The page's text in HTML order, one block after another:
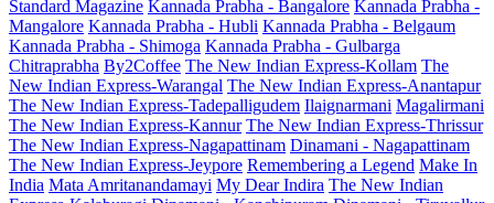
Standard Magazine Kannada Prabha - Bangalore Kannada Prabha -
Mangalore Kannada Prabha - Hubli Kannada Prabha - Belgaum
Kannada Prabha - Shimoga Kannada Prabha - Gulbarga
Chitraprabha By2Coffee The New Indian Express-Kollam The
New Indian Express-Warangal The New Indian Express-Anantapur
The New Indian Express-Tadepalligudem Ilaignarmani Magalirmani
The New Indian Express-Kannur The New Indian Express-Thrissur
The New Indian Express-Nagapattinam Dinamani - Nagapattinam
The New Indian Express-Jeypore Remembering a Legend Make In
India Mata Amritanandamayi My Dear Indira The New Indian